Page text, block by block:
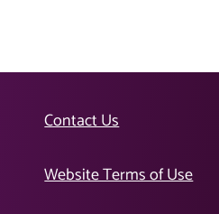
Contact Us
Website Terms of Use